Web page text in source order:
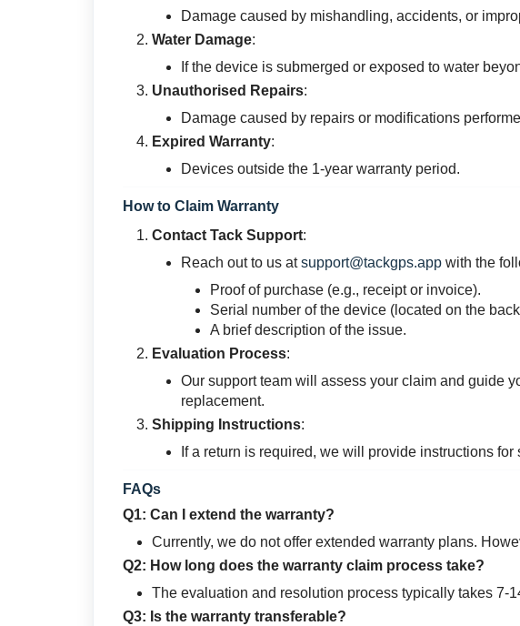
Damage caused by mishandling, accidents, or
Water Damage:
If the device is submerged or exposed to water
Unauthorised Repairs:
Damage caused by repairs or modifications
Expired Warranty:
Devices outside the 1-year warranty period.
How to Claim Warranty
Contact Tack Support:
Reach out to us atsupport@tackgps.app with the
Proof of purchase (e.g., receipt or invoice).
Serial number of the device (located on the
A brief description of the issue.
Evaluation Process:
Our support team will assess your claim and guide
replacement.
Shipping Instructions:
If a return is required, we will provide instructions
FAQs
Q1: Can I extend the warranty?
Currently, we do not offer extended warranty plans.
Q2: How long does the warranty claim process take?
The evaluation and resolution process typically takes 7-
Q3: Is the warranty transferable?